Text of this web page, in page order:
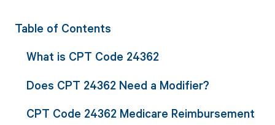
Table of Contents
What is CPT Code 24362
Does CPT 24362 Need a Modifier?
CPT Code 24362 Medicare Reimbursement